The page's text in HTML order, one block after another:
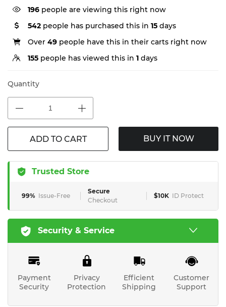
367 people are viewing this right now
542 people has purchased this in 15 days
Over 49 people have this in their carts right now
155 people has viewed this in 1 days
Quantity
ADD TO CART BUY IT NOW
Trusted Store
99% Issue-Free
Secure
Checkout
$10K ID Protect
Security & Service
Payment
Security
Privacy
Protection
Efficient
Shipping
Customer
Support